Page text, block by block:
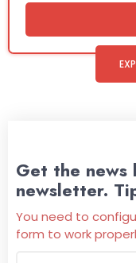
Get the news
newsletter.
You need to
form to work